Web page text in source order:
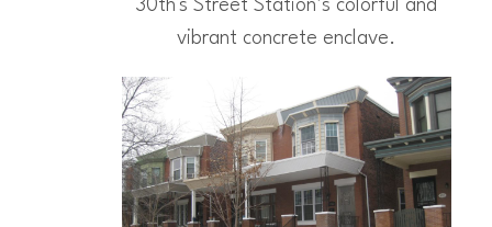
30th's Street Station’s colorful and
vibrant concrete enclave.